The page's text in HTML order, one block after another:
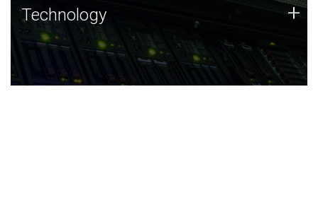
Technology
JCVI was built on a foundation of technology strengths
and this tradition continues today.
Technology +